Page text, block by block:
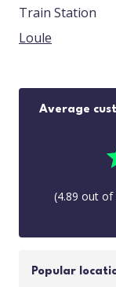
Train Station
Loule
Average
(4.89 out of
Popular